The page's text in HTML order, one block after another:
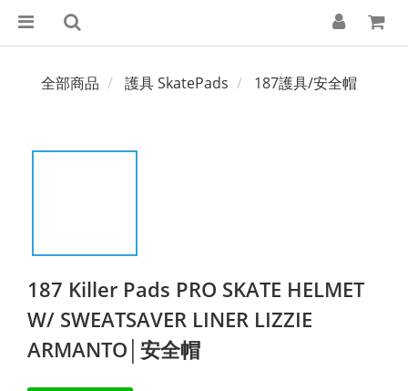
全部商品 護具 SkatePads 187護具/安全帽
187 Killer Pads PRO SKATE HELMET
W/ SWEATSAVER LINER LIZZIE
ARMANTO│安全帽